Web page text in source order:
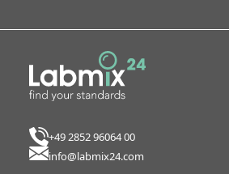
+49 2852 96064 00
info@labmix24.com